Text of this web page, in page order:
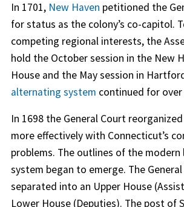
In 1701, New Haven petitioned the
for status as the colony’s co-capitol.
competing regional interests, the
hold the October session in the New
House and the May session in
alternating system continued for over
In 1698 the General Court
more effectively with Connecticut’s
problems. The outlines of the
system began to emerge. The
separated into an Upper House
Lower House (Deputies). The post of